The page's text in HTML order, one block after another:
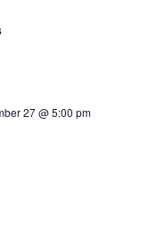
27 @ 5:00 pm